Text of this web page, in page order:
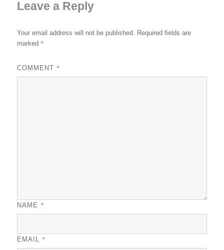
Leave a Reply
Your email address will not be published. Required fields are
marked *
COMMENT *
NAME *
EMAIL *